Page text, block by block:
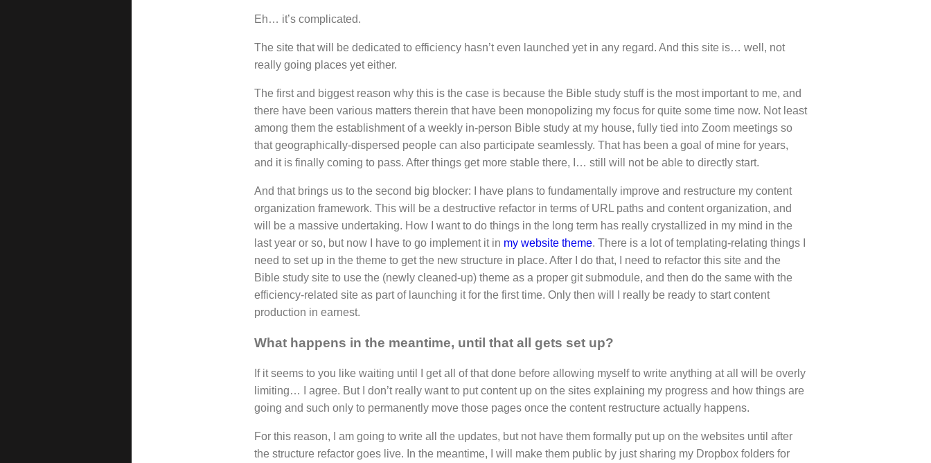
Eh… it’s complicated.
The site that will be dedicated to efficiency hasn’t even launched yet in any regard. And this site is… well, not
really going places yet either.
The first and biggest reason why this is the case is because the Bible study stuff is the most important to me, and
there have been various matters therein that have been monopolizing my focus for quite some time now. Not least
among them the establishment of a weekly in-person Bible study at my house, fully tied into Zoom meetings so
that geographically-dispersed people can also participate seamlessly. That has been a goal of mine for years,
and it is finally coming to pass. After things get more stable there, I… still will not be able to directly start.
And that brings us to the second big blocker: I have plans to fundamentally improve and restructure my content
organization framework. This will be a destructive refactor in terms of URL paths and content organization, and
will be a massive undertaking. How I want to do things in the long term has really crystallized in my mind in the
last year or so, but now I have to go implement it in my website theme. There is a lot of templating-relating things I
need to set up in the theme to get the new structure in place. After I do that, I need to refactor this site and the
Bible study site to use the (newly cleaned-up) theme as a proper git submodule, and then do the same with the
efficiency-related site as part of launching it for the first time. Only then will I really be ready to start content
production in earnest.
What happens in the meantime, until that all gets set up?
If it seems to you like waiting until I get all of that done before allowing myself to write anything at all will be overly
limiting… I agree. But I don’t really want to put content up on the sites explaining my progress and how things are
going and such only to permanently move those pages once the content restructure actually happens.
For this reason, I am going to write all the updates, but not have them formally put up on the websites until after
the structure refactor goes live. In the meantime, I will make them public by just sharing my Dropbox folders for